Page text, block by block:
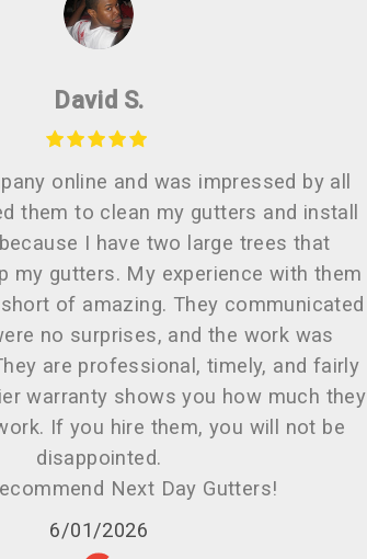
David S.
online and was impressed by all
them to clean my gutters and install
I have two large trees that
my gutters. My experience with them
of amazing. They communicated
no surprises, and the work was
are professional, timely, and fairly
warranty shows you how much they
If you hire them, you will not be
disappointed.
Next Day Gutters!
6/01/2026